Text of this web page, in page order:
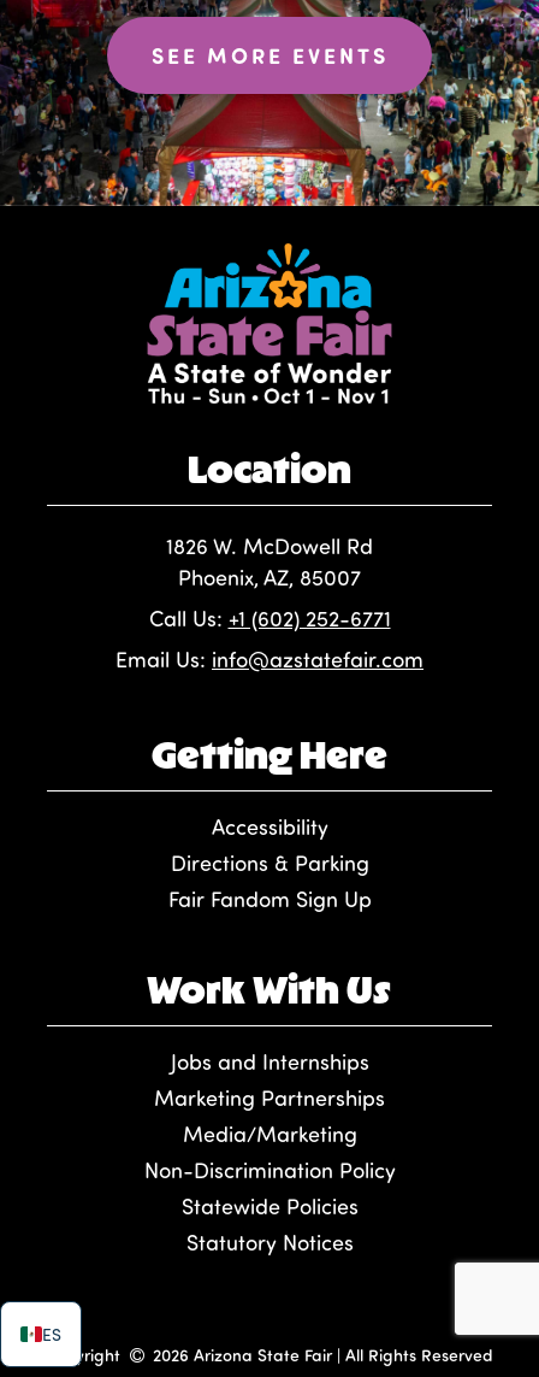
SEE MORE EVENTS
Location
1826 W. McDowell Rd
Phoenix, AZ, 85007
Call Us: +1 (602) 252-6771
Email Us: info@azstatefair.com
Getting Here
Accessibility
Directions & Parking
Fair Fandom Sign Up
Work With Us
Jobs and Internships
Marketing Partnerships
Media/Marketing
Non-Discrimination Policy
Statewide Policies
Statutory Notices
ES
Copyright 2026 Arizona State Fair | All Rights Reserved